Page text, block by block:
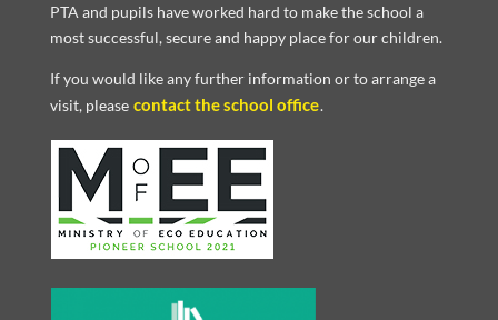
PTA and pupils have worked hard to make the school a
most successful, secure and happy place for our children.
If you would like any further information or to arrange a
visit, please contact the school office.